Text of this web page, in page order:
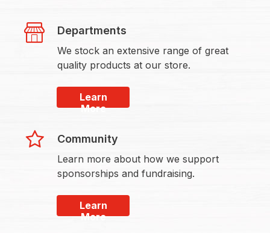
Departments
We stock an extensive range of great
quality products at our store.
Learn
More
Community
Learn more about how we support
sponsorships and fundraising.
Learn
More